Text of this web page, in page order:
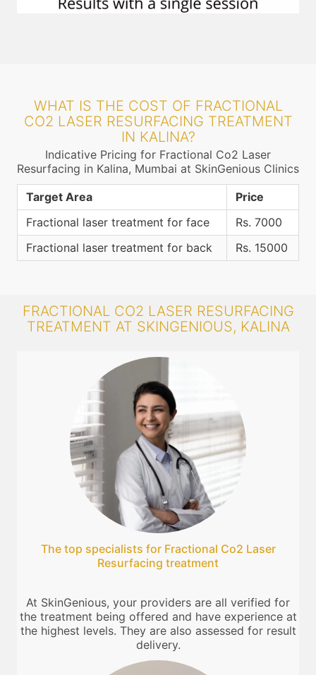
WHAT IS THE COST OF FRACTIONAL
CO2 LASER RESURFACING TREATMENT
IN KALINA?
Indicative Pricing for Fractional Co2 Laser
Resurfacing in Kalina, Mumbai at SkinGenious Clinics
Target Area
Price
Fractional laser treatment for face
Rs. 7000
Fractional laser treatment for back
Rs. 15000
FRACTIONAL CO2 LASER RESURFACING
TREATMENT AT SKINGENIOUS, KALINA
The top specialists for Fractional Co2 Laser
Resurfacing treatment
At SkinGenious, your providers are all verified for
the treatment being offered and have experience at
the highest levels. They are also assessed for result
delivery.